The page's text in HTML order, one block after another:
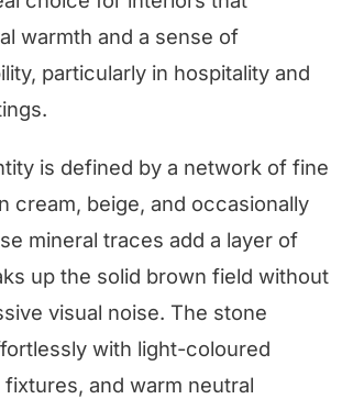
warmth and a sense of
particularly in hospitality and
is defined by a network of fine
cream, beige, and occasionally
mineral traces add a layer of
up the solid brown field without
visual noise. The stone
with light-coloured
and warm neutral